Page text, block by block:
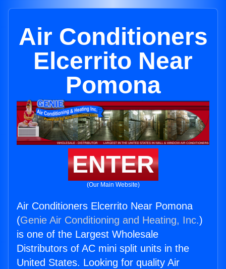
Air Conditioners
Elcerrito Near
Pomona
ENTER
(Our Main Website)
Air Conditioners Elcerrito Near Pomona
(Genie Air Conditioning and Heating, Inc.)
is one of the Largest Wholesale
Distributors of AC mini split units in the
United States. Looking for quality Air